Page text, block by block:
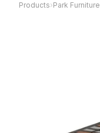
Products›Park Furniture